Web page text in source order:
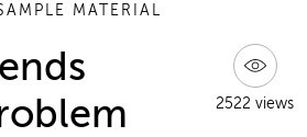
MATERIAL
2522 views